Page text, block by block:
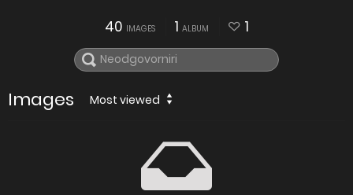
40 IMAGES 1 ALBUM 1
Images Most viewed